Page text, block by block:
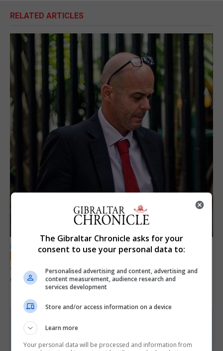
RELATED ARTICLES
LOCAL NEWS
Jury convicts former teacher of sexual
offences against children
The Gibraltar Chronicle asks for your
consent to use your personal data to:
Personalised advertising and content, advertising and
content measurement, audience research and
services development
Store and/or access information on a device
Learn more
Your personal data will be processed and information from